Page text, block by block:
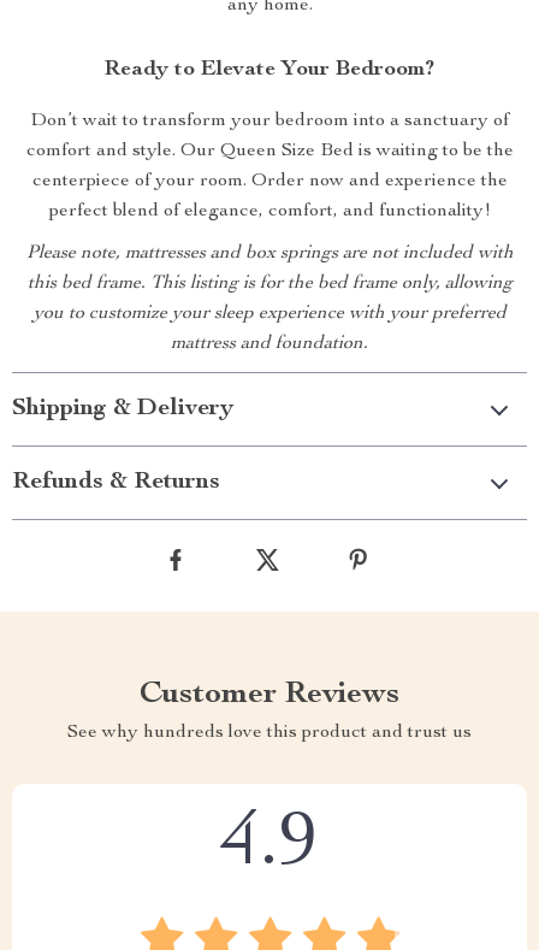
any home.
Ready to Elevate Your Bedroom?
Don’t wait to transform your bedroom into a sanctuary of
comfort and style. Our Queen Size Bed is waiting to be the
centerpiece of your room. Order now and experience the
perfect blend of elegance, comfort, and functionality!
Please note, mattresses and box springs are not included with
this bed frame. This listing is for the bed frame only, allowing
you to customize your sleep experience with your preferred
mattress and foundation.
Shipping & Delivery
Refunds & Returns
Customer Reviews
See why hundreds love this product and trust us
4.9